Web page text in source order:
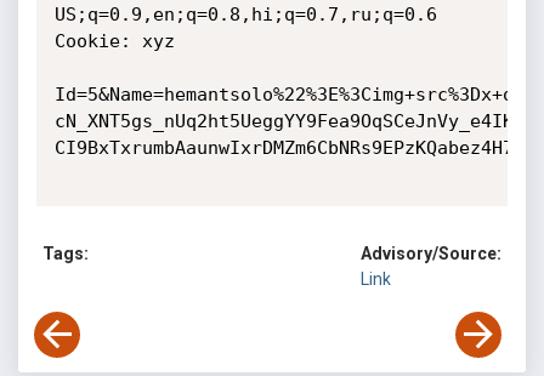
US;q=0.9,en;q=0.8,hi;q=0.7,ru;q=0.6
Cookie: xyz
Tags:
Advisory/Source:
Link